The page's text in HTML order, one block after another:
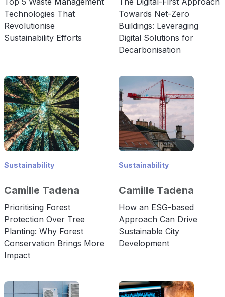
Technologies That
Revolutionise
Sustainability Efforts
Towards Net-Zero
Buildings: Leveraging
Digital Solutions for
Decarbonisation
Sustainability
Camille Tadena
Prioritising Forest
Protection Over Tree
Planting: Why Forest
Conservation Brings More
Impact
Sustainability
Camille Tadena
How an ESG-based
Approach Can Drive
Sustainable City
Development